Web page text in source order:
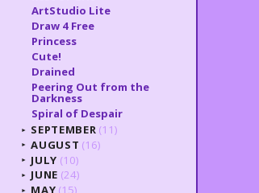
ArtStudio Lite
Draw 4 Free
Princess
Cute!
Drained
Peering Out from the
Darkness
Spiral of Despair
► SEPTEMBER (11)
► AUGUST (16)
► JULY (10)
► JUNE (24)
► MAY (15)